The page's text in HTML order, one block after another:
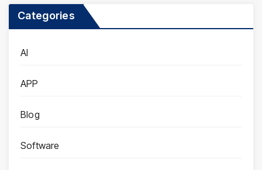
Categories
AI
APP
Blog
Software